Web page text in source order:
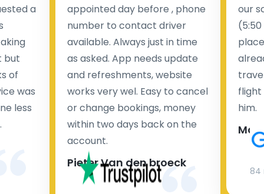
a
but
of
was
less
appointed day before , phone
number to contact driver
available. Always just in time
as asked. App needs update
and refreshments, website
works very wel. Easy to cancel
or change bookings, money
within two days back on the
account.
Pieter Van den broeck
our
flight
him.
84